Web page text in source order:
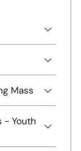
Mass
- Youth